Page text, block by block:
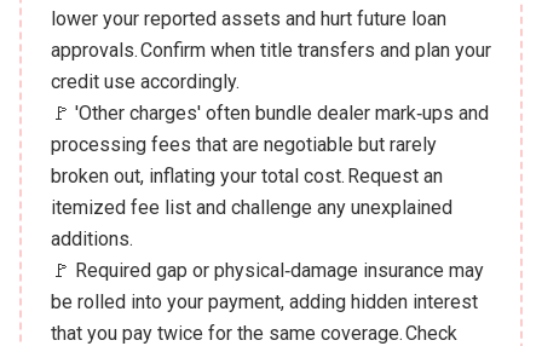
lower your reported assets and hurt future loan
approvals. Confirm when title transfers and plan your
credit use accordingly.
🚩 'Other charges' often bundle dealer mark‑ups and
processing fees that are negotiable but rarely
broken out, inflating your total cost. Request an
itemized fee list and challenge any unexplained
additions.
🚩 Required gap or physical‑damage insurance may
be rolled into your payment, adding hidden interest
that you pay twice for the same coverage. Check